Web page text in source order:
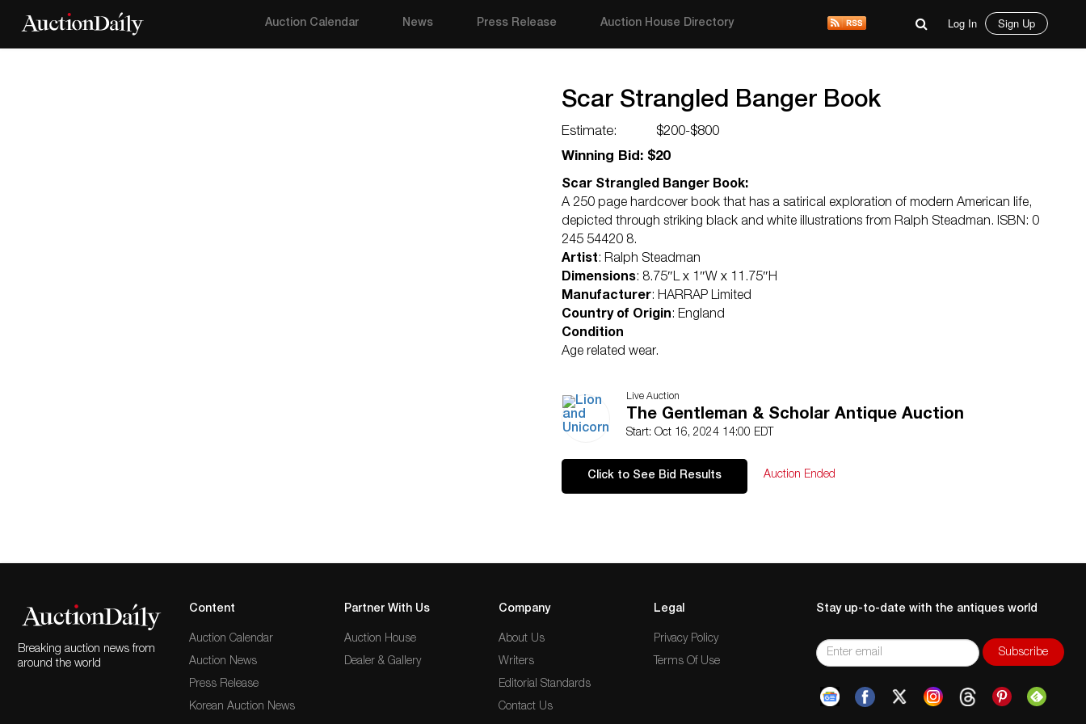
Auction Calendar News Press Release Auction House Directory Log In Sign Up
Scar Strangled Banger Book
Estimate:
$200-$800
Winning Bid: $20
Scar Strangled Banger Book:
A 250 page hardcover book that has a satirical exploration of modern American life,
depicted through striking black and white illustrations from Ralph Steadman. ISBN: 0
245 54420 8.
Artist: Ralph Steadman
Dimensions: 8.75″L x 1″W x 11.75″H
Manufacturer: HARRAP Limited
Country of Origin: England
Condition
Age related wear.
Live Auction
The Gentleman & Scholar Antique Auction
Start: Oct 16, 2024 14:00 EDT
Click to See Bid Results Auction Ended
Breaking auction news from
around the world
Content
Auction Calendar
Auction News
Press Release
Korean Auction News
Partner With Us
Auction House
Dealer & Gallery
Company
About Us
Writers
Editorial Standards
Contact Us
Legal
Privacy Policy
Terms Of Use
Stay up-to-date with the antiques world